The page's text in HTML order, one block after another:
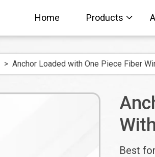
Home Products
> Anchor Loaded with One Piece Fiber
Best